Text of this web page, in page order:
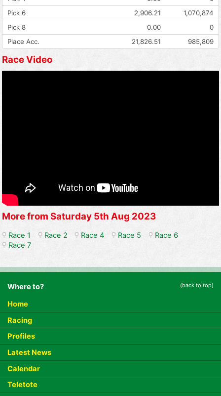
Pick 6
2,906.21
1,070,874
Pick 8
0.00
0
Place Acc.
21,826.51 985,809
Race Video
More from Saturday 5th Aug 2023
Race 1 Race 2 Race 4 Race 5
Race 6
Race 7
Where to? (back to top)
Home
Racing
Profiles
Latest News
Calendar
Teletote